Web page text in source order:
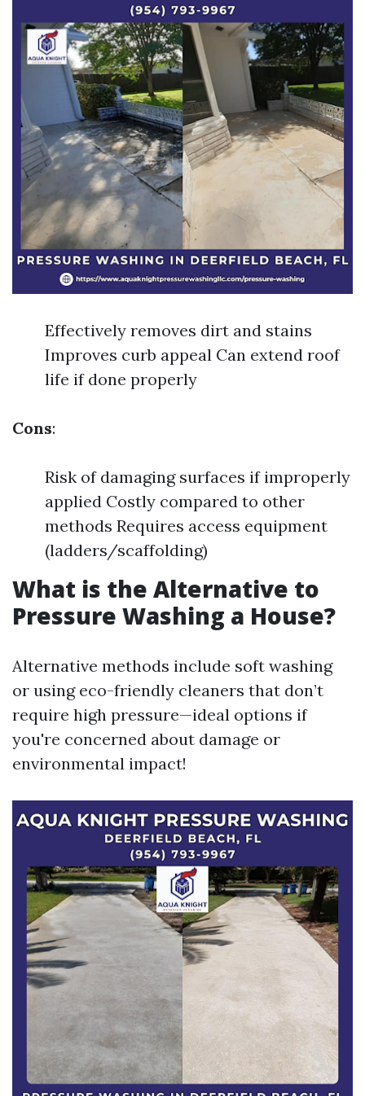
Effectively removes dirt and stains
Improves curb appeal Can extend roof
life if done properly
Cons:
Risk of damaging surfaces if improperly
applied Costly compared to other
methods Requires access equipment
(ladders/scaffolding)
What is the Alternative to
Pressure Washing a House?
Alternative methods include soft washing
or using eco-friendly cleaners that don’t
require high pressure—ideal options if
you're concerned about damage or
environmental impact!